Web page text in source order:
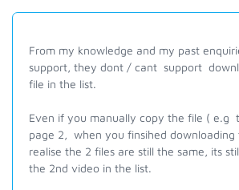
From my knowledge and my past
support, they dont / cant support
file in the list.
Even if you manually copy the file ( e.g
page 2, when you finsihed downloading
realise the 2 files are still the same, its
the 2nd video in the list.